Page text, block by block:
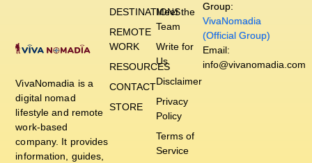
VivaNomadia is a
digital nomad
lifestyle and remote
work-based
company. It provides
information, guides,
Meet the
Team
Write for
Us
Disclaimer
Privacy
Policy
Terms of
Service
DESTINATIONS
REMOTE
WORK
RESOURCES
CONTACT
STORE
Group:
VivaNomadia
(Official Group)
Email:
info@vivanomadia.com